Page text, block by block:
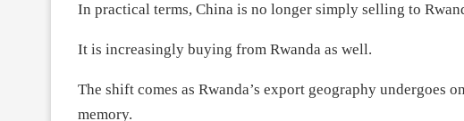
In practical terms, China is no longer simply selling to
It is increasingly buying from Rwanda as well.
The shift comes as Rwanda’s export geography undergoes
memory.